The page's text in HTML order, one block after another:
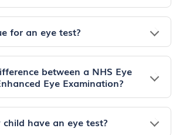
for an eye test?
between a NHS Eye
Eye Examination?
have an eye test?